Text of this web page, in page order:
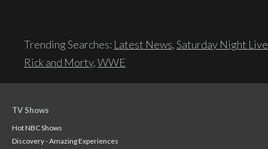
Trending Searches: Latest News,Saturday Night Live
Rick and Morty,WWE
TV Shows
Hot NBC Shows
Discovery - Amazing Experiences